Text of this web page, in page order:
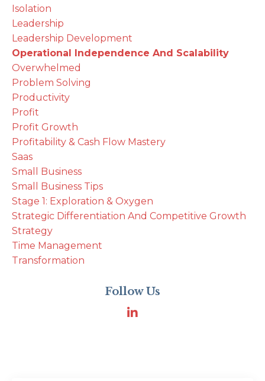
Isolation
Leadership
Leadership Development
Operational Independence And Scalability
Overwhelmed
Problem Solving
Productivity
Profit
Profit Growth
Profitability & Cash Flow Mastery
Saas
Small Business
Small Business Tips
Stage 1: Exploration & Oxygen
Strategic Differentiation And Competitive Growth
Strategy
Time Management
Transformation
Follow Us